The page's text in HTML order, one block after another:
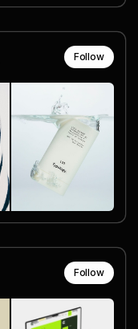
Follow
Follow